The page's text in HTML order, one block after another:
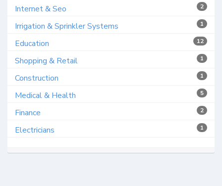
2
Internet & Seo
1
Irrigation & Sprinkler Systems
12
Education
1
Shopping & Retail
1
Construction
5
Medical & Health
2
Finance
1
Electricians